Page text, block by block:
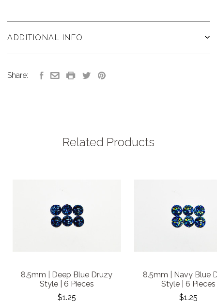
ADDITIONAL INFO
Share:
Related Products
8.5mm | Deep Blue Druzy
Style | 6 Pieces
$1.25
8.5mm | Navy Blue
Style | 6 Pieces
$1.25